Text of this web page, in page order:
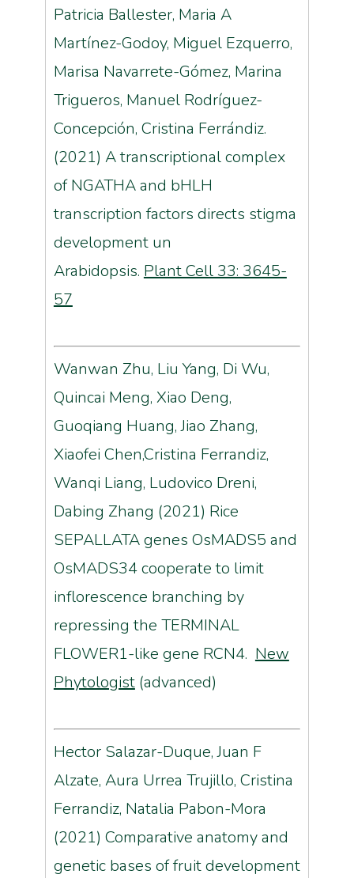
Patricia Ballester, Maria A
Martínez-Godoy, Miguel Ezquerro,
Marisa Navarrete-Gómez, Marina
Trigueros, Manuel Rodríguez-
Concepción, Cristina Ferrándiz.
(2021) A transcriptional complex
of NGATHA and bHLH
transcription factors directs stigma
development un
Arabidopsis. Plant Cell 33: 3645-
57
Wanwan Zhu, Liu Yang, Di Wu,
Quincai Meng, Xiao Deng,
Guoqiang Huang, Jiao Zhang,
Xiaofei Chen,Cristina Ferrandiz,
Wanqi Liang, Ludovico Dreni,
Dabing Zhang (2021) Rice
SEPALLATA genes OsMADS5 and
OsMADS34 cooperate to limit
inflorescence branching by
repressing the TERMINAL
FLOWER1-like gene RCN4. New
Phytologist (advanced)
Hector Salazar-Duque, Juan F
Alzate, Aura Urrea Trujillo, Cristina
Ferrandiz, Natalia Pabon-Mora
(2021) Comparative anatomy and
genetic bases of fruit development